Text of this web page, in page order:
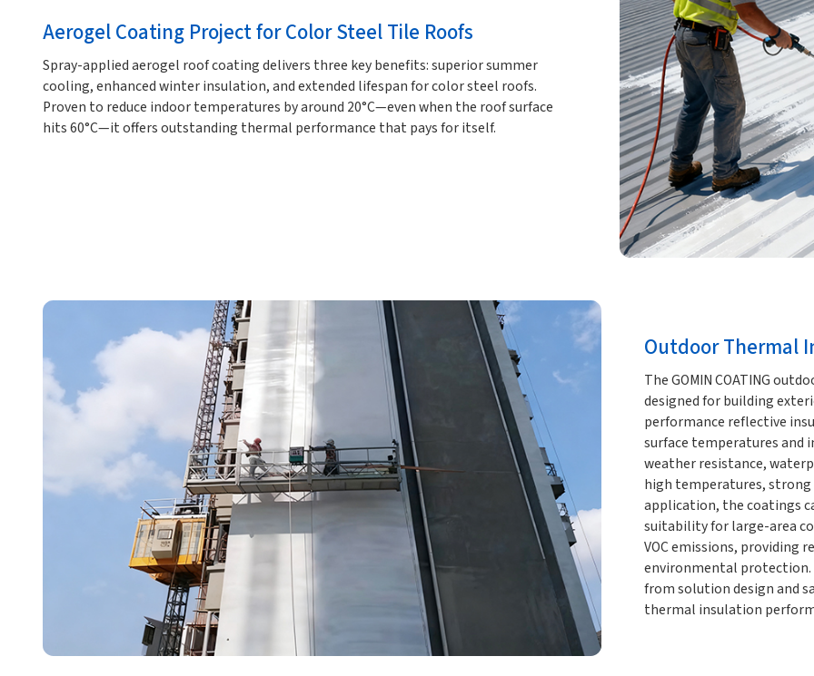
Aerogel Coating Project for Color Steel Tile Roofs
Spray-applied aerogel roof coating delivers three key benefits: superior summer
cooling, enhanced winter insulation, and extended lifespan for color steel roofs.
Proven to reduce indoor temperatures by around 20°C—even when the roof surface
hits 60°C—it offers outstanding thermal performance that pays for itself.
Outdoor Thermal
The GOMIN COATING
designed for building
performance reflective
surface temperatures and
weather resistance,
high temperatures, strong
application, the coatings
suitability for large-area
VOC emissions, providing
environmental protection.
from solution design and
thermal insulation